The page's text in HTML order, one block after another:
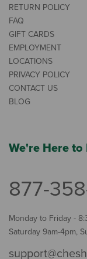
RETURN POLICY
FAQ
GIFT CARDS
EMPLOYMENT
LOCATIONS
PRIVACY POLICY
CONTACT US
BLOG
We're Here to
877-
Monday to Friday -
Saturday 9am-4pm,